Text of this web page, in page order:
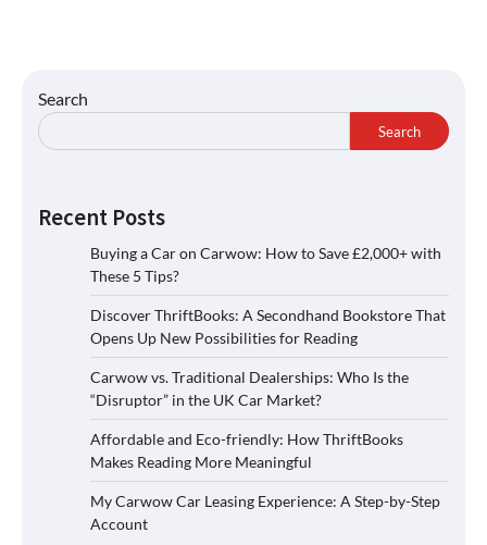
Search
Search
Recent Posts
Buying a Car on Carwow: How to Save £2,000+ with
These 5 Tips?
Discover ThriftBooks: A Secondhand Bookstore That
Opens Up New Possibilities for Reading
Carwow vs. Traditional Dealerships: Who Is the
“Disruptor” in the UK Car Market?
Affordable and Eco-friendly: How ThriftBooks
Makes Reading More Meaningful
My Carwow Car Leasing Experience: A Step-by-Step
Account